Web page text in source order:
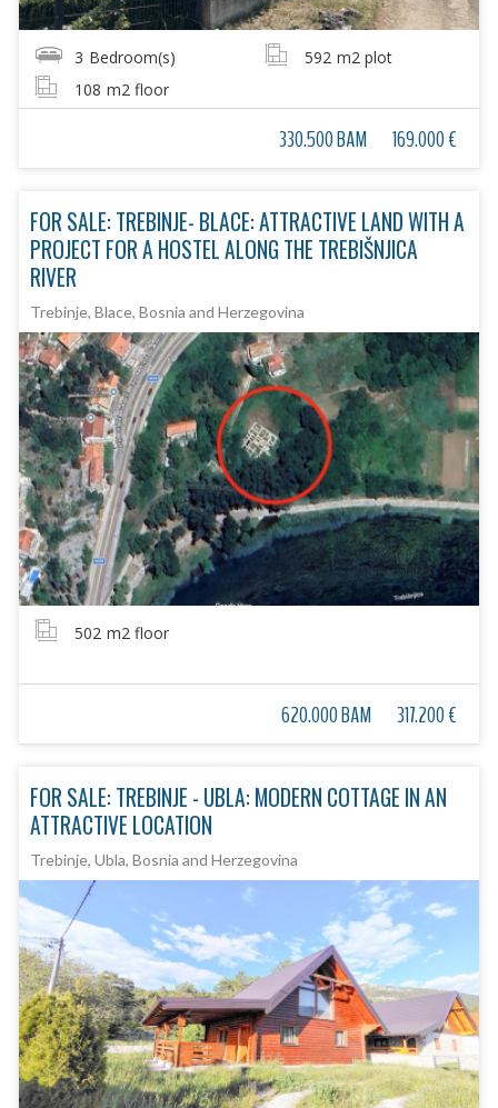
3 Bedroom(s) 592 m2 plot
108 m2 floor
330.500 BAM 169.000 €
FOR SALE: TREBINJE- BLACE: ATTRACTIVE LAND WITH A
PROJECT FOR A HOSTEL ALONG THE TREBIŠNJICA
RIVER
Trebinje, Blace, Bosnia and Herzegovina
502 m2 floor
620.000 BAM 317.200 €
FOR SALE: TREBINJE - UBLA: MODERN COTTAGE IN AN
ATTRACTIVE LOCATION
Trebinje, Ubla, Bosnia and Herzegovina